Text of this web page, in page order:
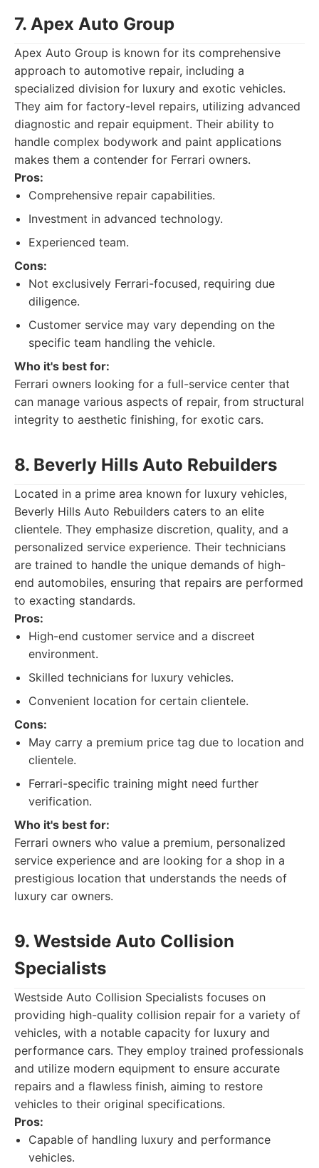
7. Apex Auto Group
Apex Auto Group is known for its comprehensive
approach to automotive repair, including a
specialized division for luxury and exotic vehicles.
They aim for factory-level repairs, utilizing advanced
diagnostic and repair equipment. Their ability to
handle complex bodywork and paint applications
makes them a contender for Ferrari owners.
Pros:
Comprehensive repair capabilities.
Investment in advanced technology.
Experienced team.
Cons:
Not exclusively Ferrari-focused, requiring due
diligence.
Customer service may vary depending on the
specific team handling the vehicle.
Who it's best for:
Ferrari owners looking for a full-service center that
can manage various aspects of repair, from structural
integrity to aesthetic finishing, for exotic cars.
8. Beverly Hills Auto Rebuilders
Located in a prime area known for luxury vehicles,
Beverly Hills Auto Rebuilders caters to an elite
clientele. They emphasize discretion, quality, and a
personalized service experience. Their technicians
are trained to handle the unique demands of high-
end automobiles, ensuring that repairs are performed
to exacting standards.
Pros:
High-end customer service and a discreet
environment.
Skilled technicians for luxury vehicles.
Convenient location for certain clientele.
Cons:
May carry a premium price tag due to location and
clientele.
Ferrari-specific training might need further
verification.
Who it's best for:
Ferrari owners who value a premium, personalized
service experience and are looking for a shop in a
prestigious location that understands the needs of
luxury car owners.
9. Westside Auto Collision
Specialists
Westside Auto Collision Specialists focuses on
providing high-quality collision repair for a variety of
vehicles, with a notable capacity for luxury and
performance cars. They employ trained professionals
and utilize modern equipment to ensure accurate
repairs and a flawless finish, aiming to restore
vehicles to their original specifications.
Pros:
Capable of handling luxury and performance
vehicles.